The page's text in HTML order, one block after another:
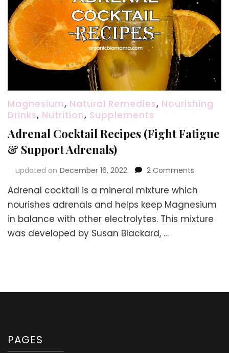
Magnesium, Natural Remedies, Nourishing
Drinks, Nutrition, Supplements
Adrenal Cocktail Recipes (Fight Fatigue
& Support Adrenals)
updated on December 16, 2022 2 Comments
Cocktail
Recipes
Fatigue
Adrenal cocktail is a mineral mixture which
nourishes adrenals and helps keep Magnesium
in balance with other electrolytes. This mixture
was developed by Susan Blackard, …
PAGES